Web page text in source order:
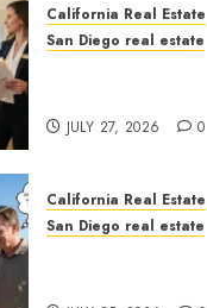
California Real Estate
San Diego real estate
JULY 27, 2026 0
California Real Estate
San Diego real estate